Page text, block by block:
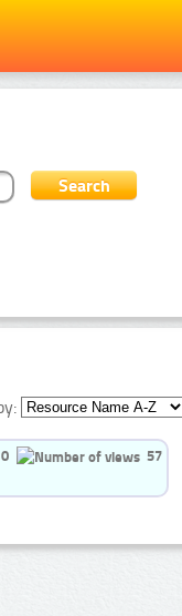
0 57